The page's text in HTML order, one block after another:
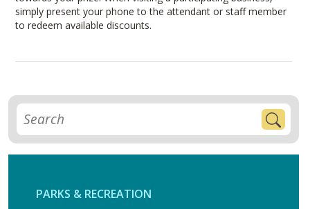
simply present your phone to the attendant or staff member
to redeem available discounts.
PARKS & RECREATION